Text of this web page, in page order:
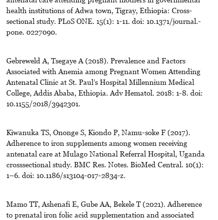
health institutions of Adwa town, Tigray, Ethiopia: Cross-
sectional study. PLoS ONE. 15(1): 1-11. doi: 10.1371/journal.-
pone. 0227090.
Gebreweld A, Tsegaye A (2018). Prevalence and Factors
Associated with Anemia among Pregnant Women Attending
Antenatal Clinic at St. Paul’s Hospital Millennium Medical
College, Addis Ababa, Ethiopia. Adv Hematol. 2018: 1-8. doi:
10.1155/2018/3942301.
Kiwanuka TS, Ononge S, Kiondo P, Namu-soke F (2017).
Adherence to iron supplements among women receiving
antenatal care at Mulago National Referral Hospital, Uganda
crosssectional study. BMC Res. Notes. BioMed Central. 10(1):
1–6. doi: 10.1186/s13104-017-2834-z.
Mamo TT, Ashenafi E, Gube AA, Bekele T (2021). Adherence
to prenatal iron folic acid supplementation and associated